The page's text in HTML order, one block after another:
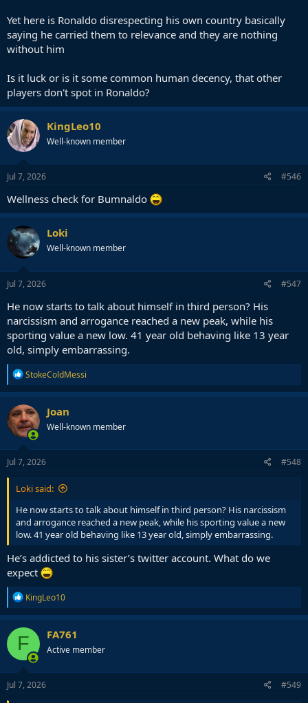
Yet here is Ronaldo disrespecting his own country basically
saying he carried them to relevance and they are nothing
without him
Is it luck or is it some common human decency, that other
players don't spot in Ronaldo?
KingLeo10
Well-known member
Jul 7, 2026 #546
Wellness check for Bumnaldo
Loki
Well-known member
Jul 7, 2026 #547
He now starts to talk about himself in third person? His
narcissism and arrogance reached a new peak, while his
sporting value a new low. 41 year old behaving like 13 year
old, simply embarrassing.
R
e
a
c
t
i
o
n
s
StokeColdMessi
Joan
Well-known member
Jul 7, 2026 #548
Loki said:
He now starts to talk about himself in third person? His narcissism
and arrogance reached a new peak, while his sporting value a new
low. 41 year old behaving like 13 year old, simply embarrassing.
He’s addicted to his sister’s twitter account. What do we
expect
R
e
a
c
t
o
n
s
KingLeo10
F FA761
Active member
Jul 7, 2026 #549